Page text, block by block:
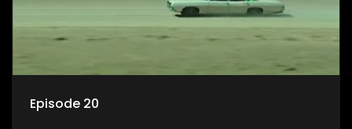
Episode 20